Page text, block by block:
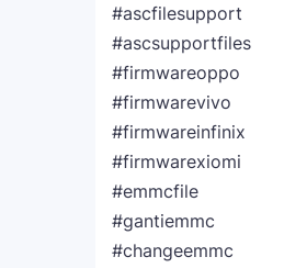
#ascfilesupport
#ascsupportfiles
#firmwareoppo
#firmwarevivo
#firmwareinfinix
#firmwarexiomi
#emmcfile
#gantiemmc
#changeemmc